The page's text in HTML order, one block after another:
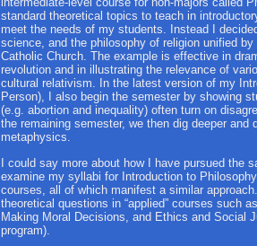
standard theoretical topics to teach in
meet the needs of my students. Instead I
science, and the philosophy of religion unified
Catholic Church. The example is effective in
revolution and in illustrating the relevance of
cultural relativism. In the latest version of my
Person), I also begin the semester by showing
(e.g. abortion and inequality) often turn on
the remaining semester, we then dig deeper
metaphysics.
I could say more about how I have pursued the
examine my syllabi for Introduction to
courses, all of which manifest a similar
theoretical questions in “applied” courses such
Making Moral Decisions, and Ethics and Social
program).